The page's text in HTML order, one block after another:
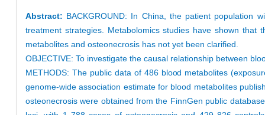
Abstract: BACKGROUND: In China, the patient population
treatment strategies. Metabolomics studies have shown
metabolites and osteonecrosis has not yet been clarified.
OBJECTIVE: To investigate the causal relationship between
METHODS: The public data of 486 blood metabolites
genome-wide association estimate for blood metabolites
osteonecrosis were obtained from the FinnGen public